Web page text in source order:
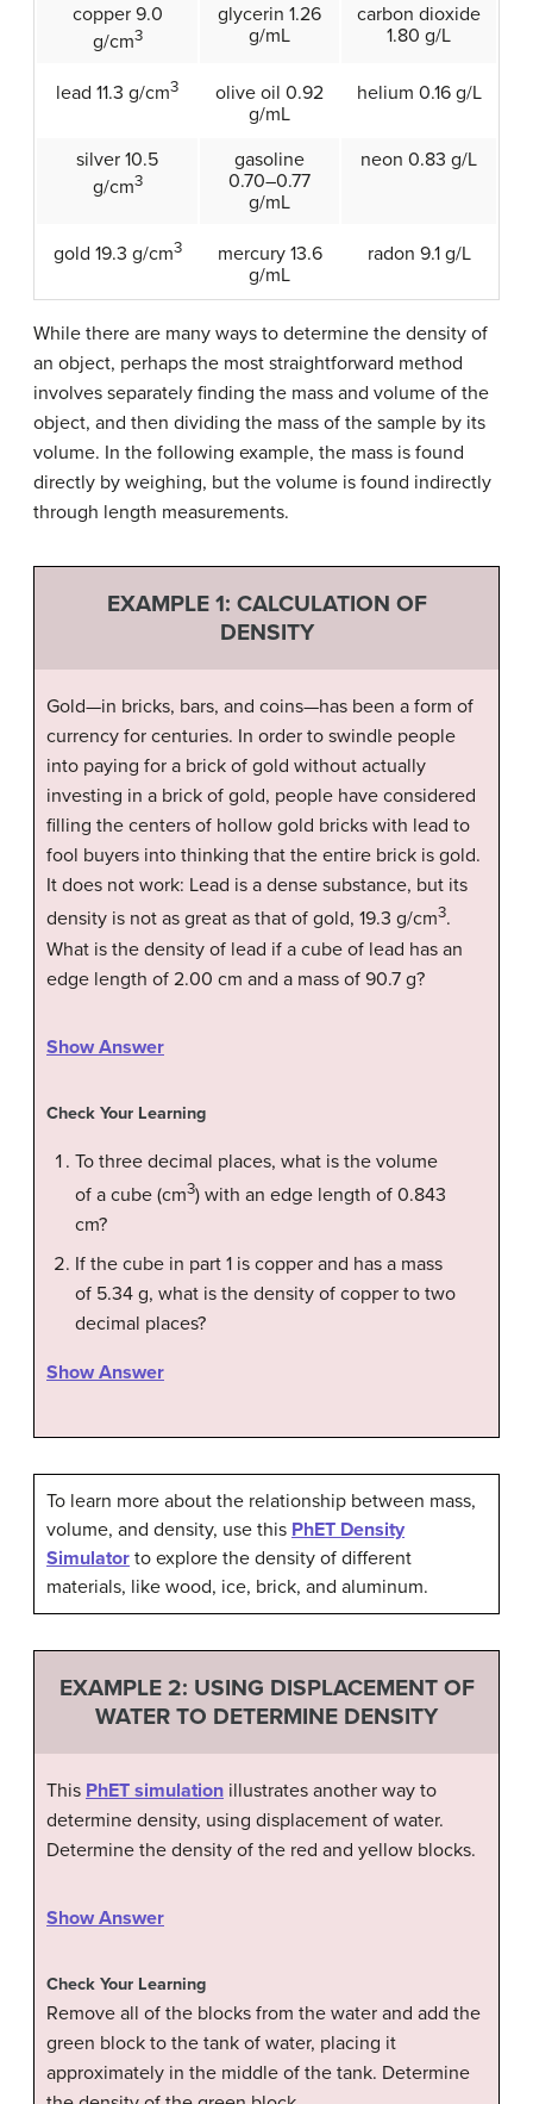
copper 9.0
g/cm3
glycerin 1.26
g/mL
carbon dioxide
1.80 g/L
lead 11.3 g/cm3
olive oil 0.92
g/mL
helium 0.16 g/L
silver 10.5
g/cm3
gasoline
0.70–0.77
g/mL
neon 0.83 g/L
gold 19.3 g/cm3
mercury 13.6
g/mL
radon 9.1 g/L
While there are many ways to determine the density of
an object, perhaps the most straightforward method
involves separately finding the mass and volume of the
object, and then dividing the mass of the sample by its
volume. In the following example, the mass is found
directly by weighing, but the volume is found indirectly
through length measurements.
EXAMPLE 1: CALCULATION OF
DENSITY
Gold—in bricks, bars, and coins—has been a form of
currency for centuries. In order to swindle people
into paying for a brick of gold without actually
investing in a brick of gold, people have considered
filling the centers of hollow gold bricks with lead to
fool buyers into thinking that the entire brick is gold.
It does not work: Lead is a dense substance, but its
density is not as great as that of gold, 19.3 g/cm3.
What is the density of lead if a cube of lead has an
edge length of 2.00 cm and a mass of 90.7 g?
Show Answer
Check Your Learning
To three decimal places, what is the volume
of a cube (cm3) with an edge length of 0.843
cm?
If the cube in part 1 is copper and has a mass
of 5.34 g, what is the density of copper to two
decimal places?
Show Answer
To learn more about the relationship between mass,
volume, and density, use this PhET Density
Simulator to explore the density of different
materials, like wood, ice, brick, and aluminum.
EXAMPLE 2: USING DISPLACEMENT OF
WATER TO DETERMINE DENSITY
This PhET simulation illustrates another way to
determine density, using displacement of water.
Determine the density of the red and yellow blocks.
Show Answer
Check Your Learning
Remove all of the blocks from the water and add the
green block to the tank of water, placing it
approximately in the middle of the tank. Determine